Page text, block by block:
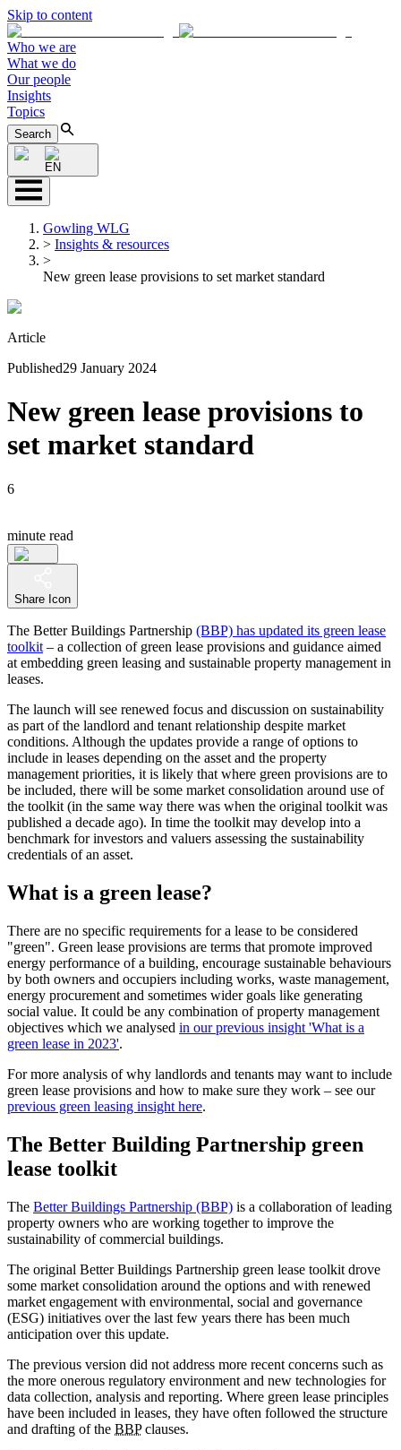
Skip to content
Who we are
What we do
Our people
Insights
Topics
Search
EN
Gowling WLG
> Insights & resources
>
New green lease provisions to set market standard
Article
Published29 January 2024
New green lease provisions to
set market standard
6
minute read
Share Icon
The Better Buildings Partnership (BBP) has updated its green lease
toolkit – a collection of green lease provisions and guidance aimed
at embedding green leasing and sustainable property management in
leases.
The launch will see renewed focus and discussion on sustainability
as part of the landlord and tenant relationship despite market
conditions. Although the updates provide a range of options to
include in leases depending on the asset and the property
management priorities, it is likely that where green provisions are to
be included, there will be some market consolidation around use of
the toolkit (in the same way there was when the original toolkit was
published a decade ago). In time the toolkit may develop into a
benchmark for investors and valuers assessing the sustainability
credentials of an asset.
What is a green lease?
There are no specific requirements for a lease to be considered
"green". Green lease provisions are terms that promote improved
energy performance of a building, encourage sustainable behaviours
by both owners and occupiers including works, waste management,
energy procurement and sometimes wider goals like generating
social value. It could be any combination of property management
objectives which we analysed in our previous insight 'What is a
green lease in 2023'.
For more analysis of why landlords and tenants may want to include
green lease provisions and how to make sure they work – see our
previous green leasing insight here.
The Better Building Partnership green
lease toolkit
The Better Buildings Partnership (BBP) is a collaboration of leading
property owners who are working together to improve the
sustainability of commercial buildings.
The original Better Buildings Partnership green lease toolkit drove
some market consolidation around the options and with renewed
market engagement with environmental, social and governance
(ESG) initiatives over the last few years there has been much
anticipation over this update.
The previous version did not address more recent concerns such as
the more onerous regulatory environment and new technologies for
data collection, analysis and reporting. Where green lease principles
have been included in leases, they have often followed the structure
and drafting of the BBPclauses.